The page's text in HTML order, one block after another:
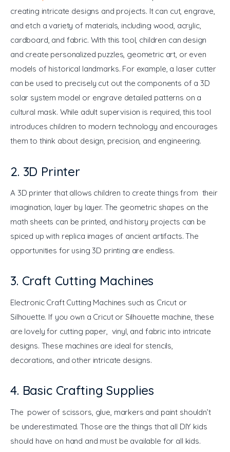
creating intricate designs and projects. It can cut, engrave,
and etch a variety of materials, including wood, acrylic,
cardboard, and fabric. With this tool, children can design
and create personalized puzzles, geometric art, or even
models of historical landmarks. For example, a laser cutter
can be used to precisely cut out the components of a 3D
solar system model or engrave detailed patterns on a
cultural mask. While adult supervision is required, this tool
introduces children to modern technology and encourages
them to think about design, precision, and engineering.
2. 3D Printer
A 3D printer that allows children to create things from their
imagination, layer by layer. The geometric shapes on the
math sheets can be printed, and history projects can be
spiced up with replica images of ancient artifacts. The
opportunities for using 3D printing are endless.
3. Craft Cutting Machines
Electronic Craft Cutting Machines such as Cricut or
Silhouette. If you own a Cricut or Silhouette machine, these
are lovely for cutting paper, vinyl, and fabric into intricate
designs. These machines are ideal for stencils,
decorations, and other intricate designs.
4. Basic Crafting Supplies
The power of scissors, glue, markers and paint shouldn’t
be underestimated. Those are the things that all DIY kids
should have on hand and must be available for all kids.